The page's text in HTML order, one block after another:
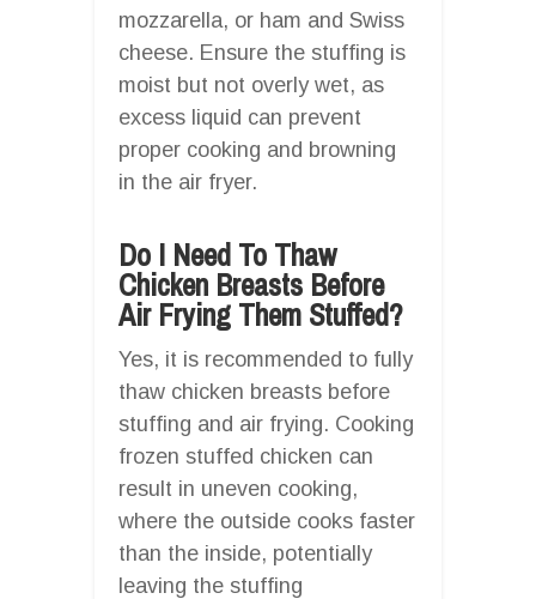
mozzarella, or ham and Swiss
cheese. Ensure the stuffing is
moist but not overly wet, as
excess liquid can prevent
proper cooking and browning
in the air fryer.
Do I Need To Thaw
Chicken Breasts Before
Air Frying Them Stuffed?
Yes, it is recommended to fully
thaw chicken breasts before
stuffing and air frying. Cooking
frozen stuffed chicken can
result in uneven cooking,
where the outside cooks faster
than the inside, potentially
leaving the stuffing